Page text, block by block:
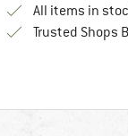
All items in
Trusted Shops